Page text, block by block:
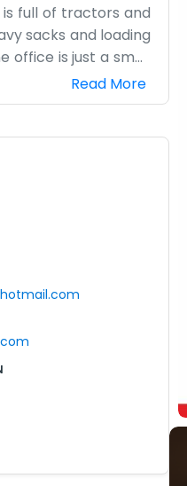
full of tractors and
sacks and loading
is just a small
have a big staff,
talk. Usually, we just
We just keep doing
Read More